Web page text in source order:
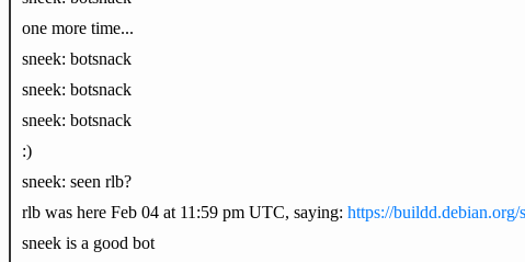
one more time...
sneek: botsnack
sneek: botsnack
sneek: botsnack
:)
sneek: seen rlb?
rlb was here Feb 04 at 11:59 pm UTC, saying: https://buildd.debian.org/
sneek is a good bot